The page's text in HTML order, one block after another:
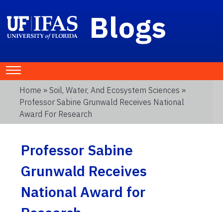
Blogs
Home » Soil, Water, And Ecosystem Sciences »
Professor Sabine Grunwald Receives National
Award For Research
Professor Sabine
Grunwald Receives
National Award for